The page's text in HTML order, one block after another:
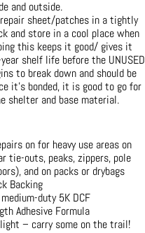
and outside.
sheet/patches in a tightly
and store in a cool place when
this keeps it good/ gives it
shelf life before the UNUSED
to break down and should be
it’s bonded, it is good to go for
shelter and base material.
on for heavy use areas on
tie-outs, peaks, zippers, pole
and on packs or drybags
Backing
duty 5K DCF
Adhesive Formula
– carry some on the trail!